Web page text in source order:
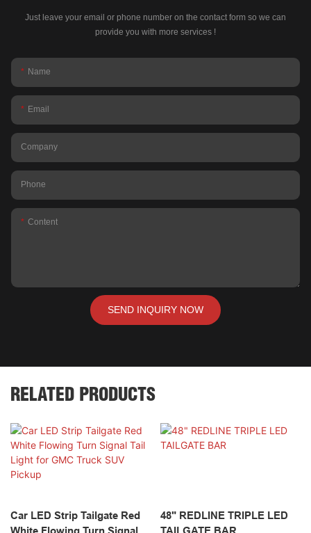
Just leave your email or phone number on the contact form so we can
provide you with more services !
Name
Email
Company
Phone
Content
SEND INQUIRY NOW
RELATED PRODUCTS
Car LED Strip Tailgate Red
48" REDLINE TRIPLE LED